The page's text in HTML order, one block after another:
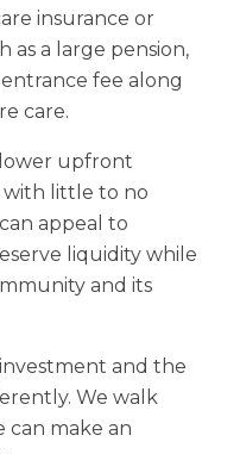
insurance or
as a large pension,
fee along
care.
upfront
with little to no
appeal to
liquidity while
and its
and the
We walk
can make an